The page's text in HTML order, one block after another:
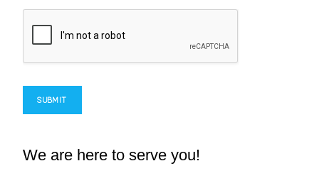
SUBMIT
We are here to serve you!